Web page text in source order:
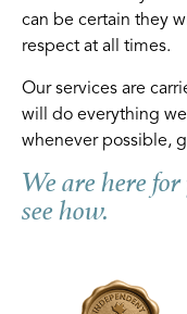
can be certain they
respect at all times.
Our services are
will do everything
whenever possible,
We are here
see how.